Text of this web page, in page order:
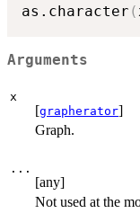
as.character (
Arguments
x
[grapherator]
Graph.
...
[any]
Not used at the